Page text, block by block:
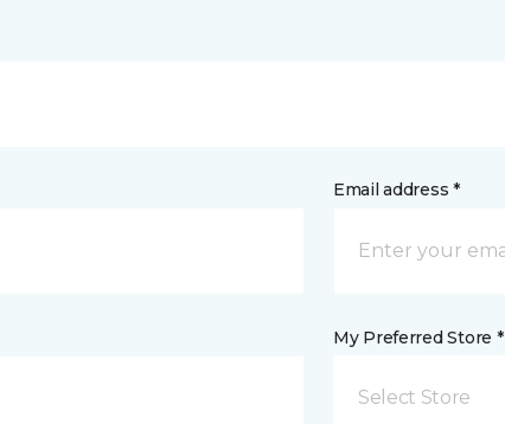
Email address *
My Preferred Store *
Select Store